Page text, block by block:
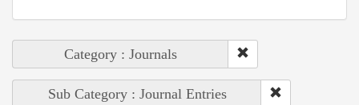
Category : Journals
Sub Category : Journal Entries